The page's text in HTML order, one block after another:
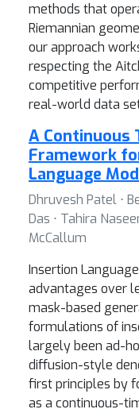
methods that
Riemannian
our approach
respecting the
competitive
real-world data
A Continuous
Framework
Language
Dhruvesh Patel ⋅
Das ⋅ Tahira
McCallum
Insertion
advantages over
mask-based
formulations of
largely been ad-
diffusion-style
first principles by
as a continuous-